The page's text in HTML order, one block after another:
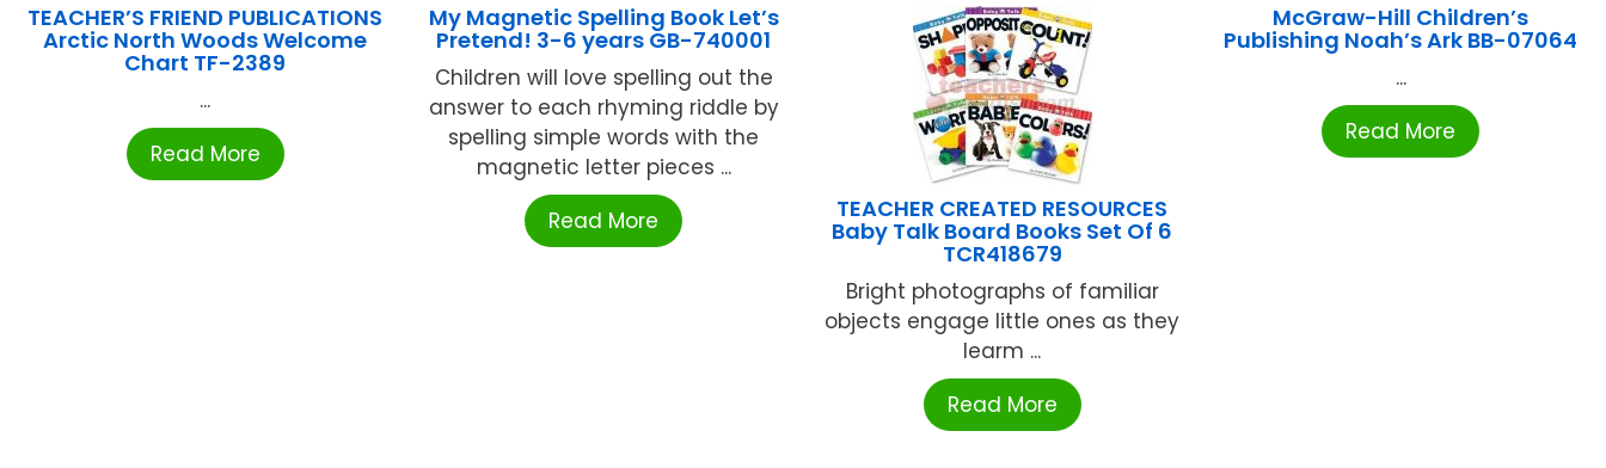
TEACHER’S FRIEND PUBLICATIONS
Arctic North Woods Welcome
Chart TF-2389
...
Read More
My Magnetic Spelling Book Let’s
Pretend! 3-6 years GB-740001
Children will love spelling out the
answer to each rhyming riddle by
spelling simple words with the
magnetic letter pieces ...
Read More
TEACHER CREATED RESOURCES
Baby Talk Board Books Set Of 6
TCR418679
Bright photographs of familiar
objects engage little ones as they
learm ...
Read More
McGraw-Hill Children’s
Publishing Noah’s Ark BB-07064
...
Read More